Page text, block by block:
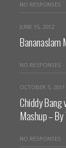
NO RESPONSES
JUNE 15, 2012
Bananaslam
NO RESPONSES
OCTOBER 5, 2011
Chiddy Bang
Mashup –
NO RESPONSES